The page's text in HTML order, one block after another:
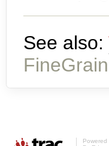
See also:
Powered